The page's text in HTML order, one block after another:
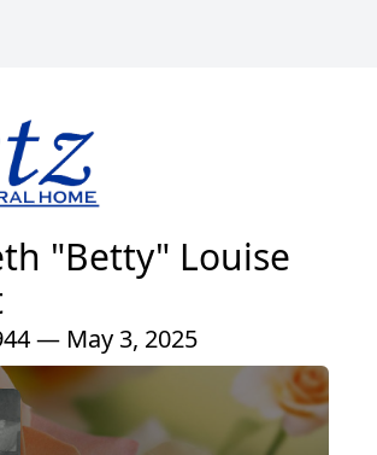
"Betty" Louise
— May 3, 2025